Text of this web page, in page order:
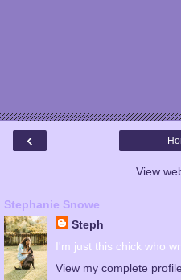
‹
View
Stephanie Snowe
Steph
I'm just this chick who
View my complete profile